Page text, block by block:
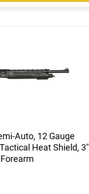
Auto, 12 Gauge
Heat Shield, 3"